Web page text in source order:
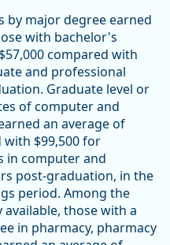
by major degree earned
with bachelor's
compared with
and professional
Graduate level or
of computer and
an average of
with $99,500 for
in computer and
post-graduation, in the
period. Among the
those with a
in pharmacy, pharmacy